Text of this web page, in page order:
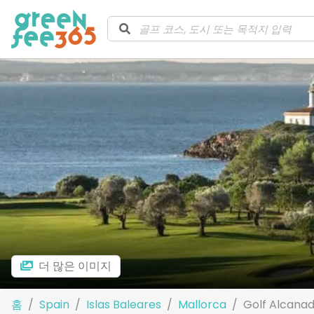
더 많은 이미지
홈 Spain Islas Baleares Mallorca Golf